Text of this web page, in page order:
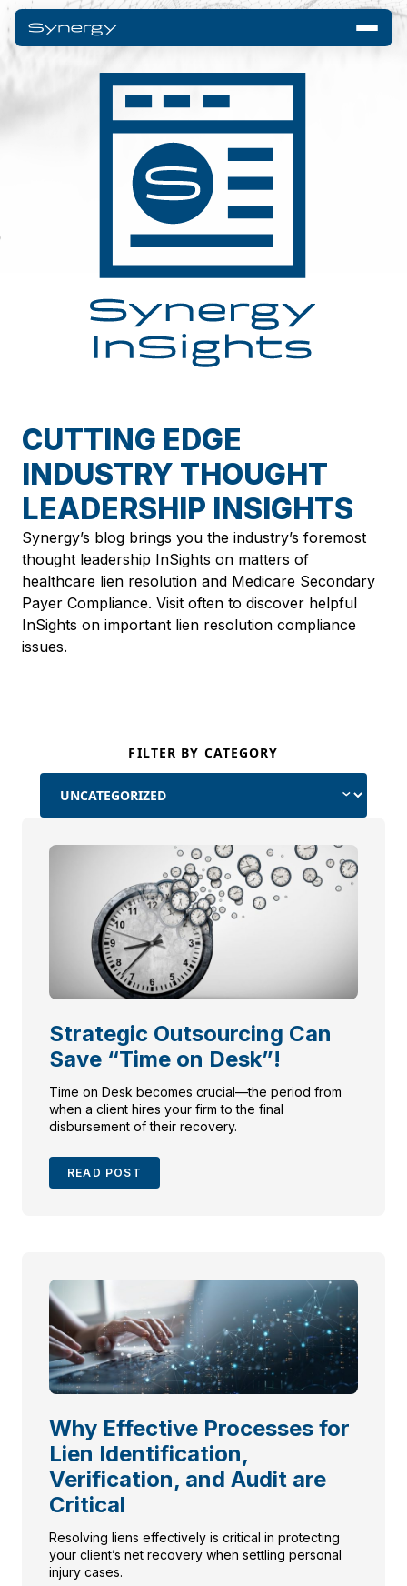
CUTTING EDGE
INDUSTRY THOUGHT
LEADERSHIP INSIGHTS
Synergy’s blog brings you the industry’s foremost
thought leadership InSights on matters of
healthcare lien resolution and Medicare Secondary
Payer Compliance. Visit often to discover helpful
InSights on important lien resolution compliance
issues.
FILTER BY CATEGORY
Strategic Outsourcing Can
Save “Time on Desk”!
Time on Desk becomes crucial—the period from
when a client hires your firm to the final
disbursement of their recovery.
READ POST
Why Effective Processes for
Lien Identification,
Verification, and Audit are
Critical
Resolving liens effectively is critical in protecting
your client’s net recovery when settling personal
injury cases.